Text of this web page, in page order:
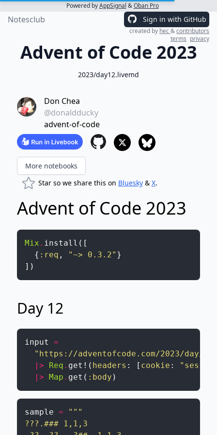
Powered byAppSignal &Oban Pro
Notesclub Sign in with GitHub
created by hec&contributors
terms privacy
Advent of Code 2023
2023/day12.livemd
Don Chea
@donaldducky
advent-of-code
More notebooks
Star so we share this on Bluesky& X.
Advent of Code 2023
Mix . install ( [
{ :req , "~> 0.3.2" }
] )
Day 12
input
=
"https://adventofcode.com/2023/day/
|>
Req . get! ( headers : [ cookie :
|> Map . get ( :body )
sample =
"""
???.### 1,1,3